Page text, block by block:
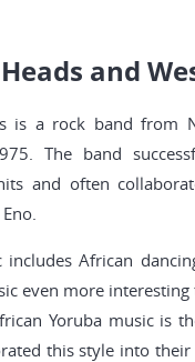
and
is a rock band from
The band
and often
includes African
even more
Yoruba music is
this style into their